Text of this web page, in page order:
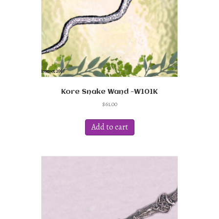
the
product
page
Kore Snake Wand -W101K
$61.00
Add to cart